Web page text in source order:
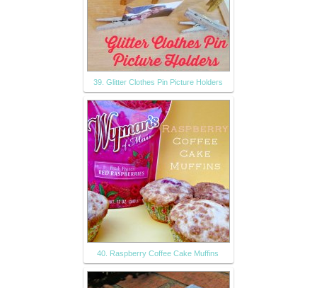
39. Glitter Clothes Pin Picture Holders
40. Raspberry Coffee Cake Muffins